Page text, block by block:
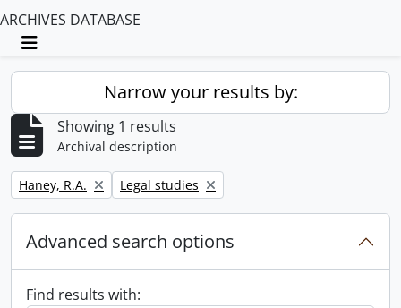
ARCHIVES DATABASE
Toggle navigation
Narrow your results by:
Showing 1 results
Archival description
Remove filter:
Haney, R.A. Remove filter:
Legal studies
Advanced search options
Find results with: